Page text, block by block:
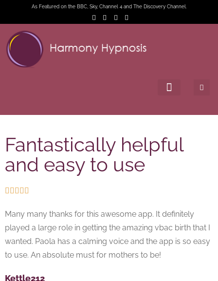
As Featured on the BBC, Sky, Channel 4 and The Discovery Channel.
Fantastically helpful
and easy to use
    
Many many thanks for this awesome app. It definitely
played a large role in getting the amazing vbac birth that I
wanted. Paola has a calming voice and the app is so easy
to use. An absolute must for mothers to be!
Kettle212